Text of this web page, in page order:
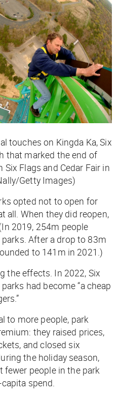
touches on Kingda Ka, Six
that marked the end of
Flags and Cedar Fair in
Getty Images)
opted not to open for
all. When they did reopen,
2019, 254m people
After a drop to 83m
to 141m in 2021.)
the effects. In 2022, Six
had become “a cheap
to more people, park
they raised prices,
and closed six
the holiday season,
fewer people in the park
spend.